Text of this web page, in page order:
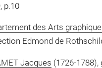
p.10
des Arts
Edmond de
Jacques (1726-1788),